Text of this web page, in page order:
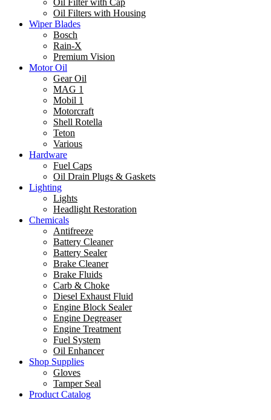
Oil Filter with Cap
Oil Filters with Housing
Wiper Blades
Bosch
Rain-X
Premium Vision
Motor Oil
Gear Oil
MAG 1
Mobil 1
Motorcraft
Shell Rotella
Teton
Various
Hardware
Fuel Caps
Oil Drain Plugs & Gaskets
Lighting
Lights
Headlight Restoration
Chemicals
Antifreeze
Battery Cleaner
Battery Sealer
Brake Cleaner
Brake Fluids
Carb & Choke
Diesel Exhaust Fluid
Engine Block Sealer
Engine Degreaser
Engine Treatment
Fuel System
Oil Enhancer
Shop Supplies
Gloves
Tamper Seal
Product Catalog